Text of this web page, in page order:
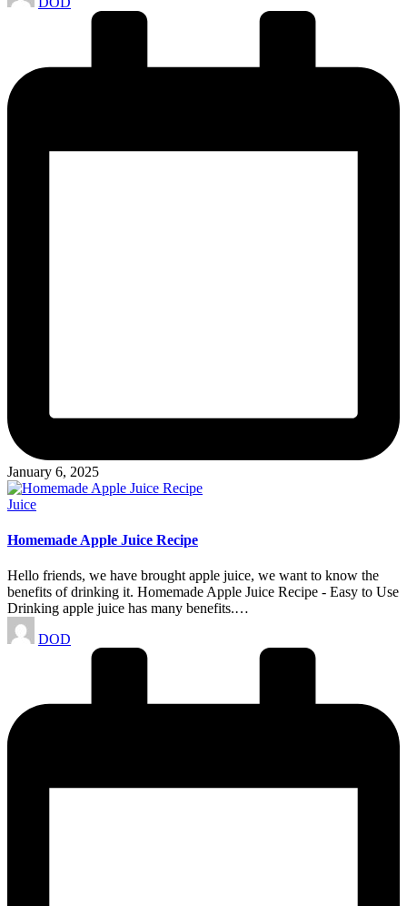
by
January 6, 2025
Posted
Juice
Homemade Apple Juice Recipe
Hello friends, we have brought apple juice, we want to know the
benefits of drinking it. Homemade Apple Juice Recipe - Easy to Use
Drinking apple juice has many benefits.…
Posted
by
DOD